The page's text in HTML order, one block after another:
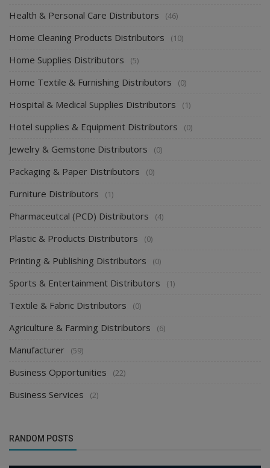
Health & Personal Care Distributors (46)
Home Cleaning Products Distributors (10)
Home Supplies Distributors (5)
Home Textile & Furnishing Distributors (0)
Hospital & Medical Supplies Distributors (1)
Hotel supplies & Equipment Distributors (0)
Jewelry & Gemstone Distributors (0)
Packaging & Paper Distributors (0)
Furniture Distributors (1)
Pharmaceutcal (PCD) Distributors (4)
Plastic & Products Distributors (0)
Printing & Publishing Distributors (0)
Sports & Entertainment Distributors (1)
Textile & Fabric Distributors (0)
Agriculture & Farming Distributors (6)
Manufacturer (59)
Business Opportunities (22)
Business Services (2)
RANDOM POSTS